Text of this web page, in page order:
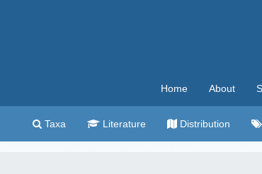
Home About
Taxa Literature Distribution